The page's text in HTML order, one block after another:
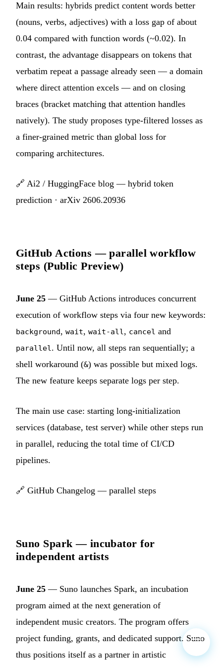
Main results: hybrids predict content words better
(nouns, verbs, adjectives) with a loss gap of about
0.04 compared with function words (~0.02). In
contrast, the advantage disappears on tokens that
verbatim repeat a passage already seen — a domain
where direct attention excels — and on closing
braces (bracket matching that attention handles
natively). The study proposes type-filtered losses as
a finer-grained metric than global loss for
comparing architectures.
🔗 Ai2 / HuggingFace blog — hybrid token
prediction · arXiv 2606.20936
GitHub Actions — parallel workflow
steps (Public Preview)
June 25 — GitHub Actions introduces concurrent
execution of workflow steps via four new keywords:
background, wait, wait-all, cancel and
parallel. Until now, all steps ran sequentially; a
shell workaround (&) was possible but mixed logs.
The new feature keeps separate logs per step.
The main use case: starting long-initialization
services (database, test server) while other steps run
in parallel, reducing the total time of CI/CD
pipelines.
🔗 GitHub Changelog — parallel steps
Suno Spark — incubator for
independent artists
June 25 — Suno launches Spark, an incubation
program aimed at the next generation of
independent music creators. The program offers
project funding, grants, and dedicated support. Suno
thus positions itself as a partner in artistic